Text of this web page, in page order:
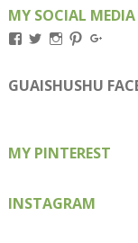
MY SOCIAL
View
on
Facebook
View
on
Twitter
View
on
Instagram
View
on
Pinterest
on
GUAISHUSHU
MY PINTEREST
INSTAGRAM